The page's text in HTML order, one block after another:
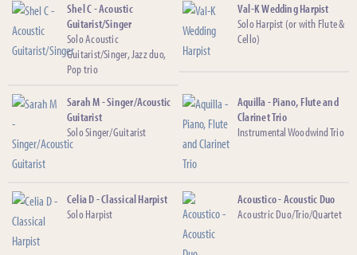
Shel C - Acoustic
Guitarist/Singer
Solo Acoustic
Guitarist/Singer, Jazz duo,
Pop trio
Val-K Wedding Harpist
Solo Harpist (or with Flute &
Cello)
Sarah M - Singer/Acoustic
Guitarist
Solo Singer/Guitarist
Aquilla - Piano, Flute and
Clarinet Trio
Instrumental Woodwind Trio
Celia D - Classical Harpist
Solo Harpist
Acoustico - Acoustic Duo
Acoustric Duo/Trio/Quartet